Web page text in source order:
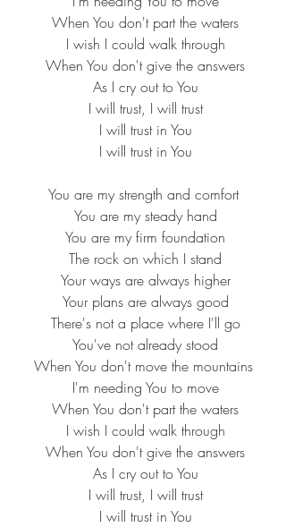
When You don't part the waters
I wish I could walk through
When You don't give the answers
As I cry out to You
I will trust, I will trust
I will trust in You
I will trust in You
You are my strength and comfort
You are my steady hand
You are my firm foundation
The rock on which I stand
Your ways are always higher
Your plans are always good
There's not a place where I'll go
You've not already stood
When You don't move the mountains
I'm needing You to move
When You don't part the waters
I wish I could walk through
When You don't give the answers
As I cry out to You
I will trust, I will trust
I will trust in You